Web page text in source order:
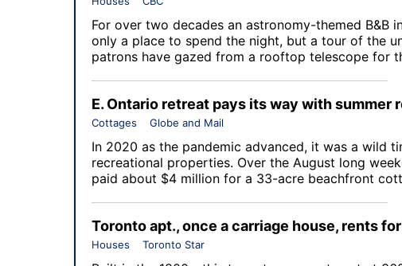
For over two decades an astronomy-themed B&B
only a place to spend the night, but a tour of the
patrons have gazed from a rooftop telescope for
E. Ontario retreat pays its way with summer
Cottages Globe and Mail
In 2020 as the pandemic advanced, it was a wild
recreational properties. Over the August long
paid about $4 million for a 33-acre beachfront
Toronto apt., once a carriage house, rents
Houses Toronto Star